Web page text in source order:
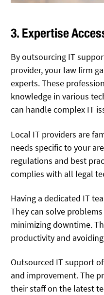
3. Expertise
By outsourcing IT
provider, your law firm
experts. These
knowledge in various
can handle complex IT
Local IT providers are
needs specific to your
regulations and best
complies with all legal
Having a dedicated IT
They can solve
minimizing downtime.
productivity and
Outsourced IT support
and improvement. The
their staff on the latest